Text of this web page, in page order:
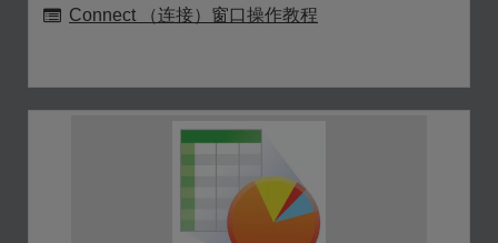
Connect （连接）窗口操作教程